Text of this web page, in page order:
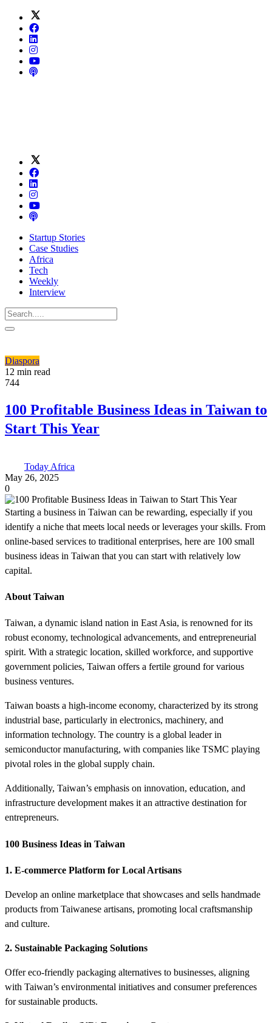
Startup Stories
Case Studies
Africa
Tech
Weekly
Interview
Diaspora
12 min read
744
100 Profitable Business Ideas in Taiwan to
Start This Year
Today Africa
May 26, 2025
0
Starting a business in Taiwan can be rewarding, especially if you
identify a niche that meets local needs or leverages your skills. From
online-based services to traditional enterprises, here are 100 small
business ideas in Taiwan that you can start with relatively low
capital.
About Taiwan
Taiwan, a dynamic island nation in East Asia, is renowned for its
robust economy, technological advancements, and entrepreneurial
spirit. With a strategic location, skilled workforce, and supportive
government policies, Taiwan offers a fertile ground for various
business ventures.
Taiwan boasts a high-income economy, characterized by its strong
industrial base, particularly in electronics, machinery, and
information technology. The country is a global leader in
semiconductor manufacturing, with companies like TSMC playing
pivotal roles in the global supply chain.
Additionally, Taiwan’s emphasis on innovation, education, and
infrastructure development makes it an attractive destination for
entrepreneurs.
100 Business Ideas in Taiwan
1. E-commerce Platform for Local Artisans
Develop an online marketplace that showcases and sells handmade
products from Taiwanese artisans, promoting local craftsmanship
and culture.
2. Sustainable Packaging Solutions
Offer eco-friendly packaging alternatives to businesses, aligning
with Taiwan’s environmental initiatives and consumer preferences
for sustainable products.